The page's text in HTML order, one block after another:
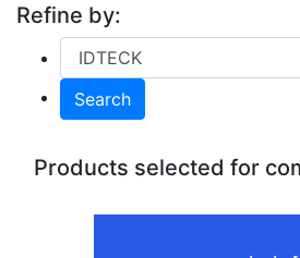
Refine by:
Search
Products selected for